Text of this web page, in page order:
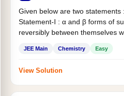
Given below are two statements :
Statement-I : α and β forms of
reversibly between themselves
JEE Main Chemistry Easy
View Solution